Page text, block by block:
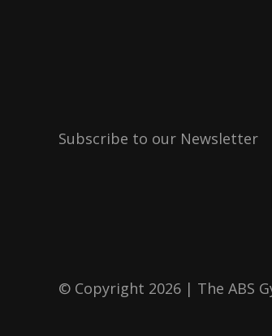
Subscribe to our Newsletter
© Copyright 2026 | The ABS